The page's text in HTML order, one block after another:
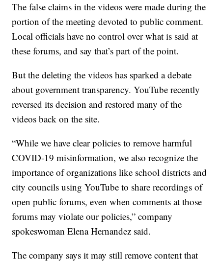
The false claims in the videos were made during the
portion of the meeting devoted to public comment.
Local officials have no control over what is said at
these forums, and say that’s part of the point.
But the deleting the videos has sparked a debate
about government transparency. YouTube recently
reversed its decision and restored many of the
videos back on the site.
“While we have clear policies to remove harmful
COVID-19 misinformation, we also recognize the
importance of organizations like school districts and
city councils using YouTube to share recordings of
open public forums, even when comments at those
forums may violate our policies,” company
spokeswoman Elena Hernandez said.
The company says it may still remove content that